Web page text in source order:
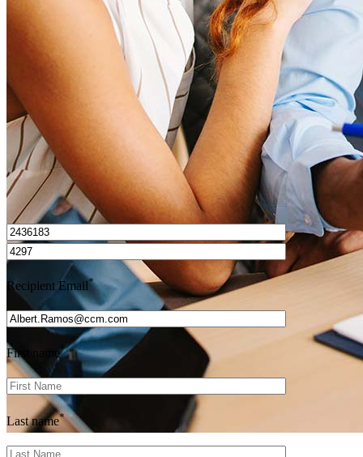
How do I calculate mortgage payments?
I’d love to hear from you.
Recipient Email*
First name*
Last name*